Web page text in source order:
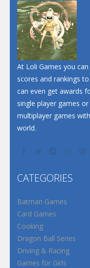
At Loli Games you
scores and rankings
can even get awards
single player games
multiplayer games
world.
CATEGORIES
Batman Games
Card Games
Cooking
Dragon Ball Series
Driving & Racing
Games for Girls